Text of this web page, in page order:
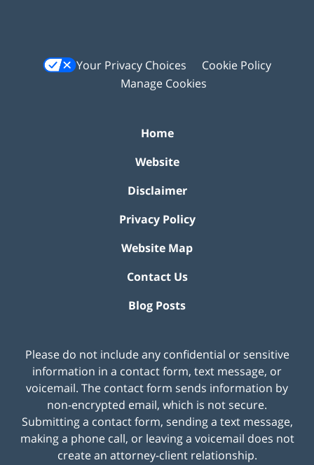
Your Privacy Choices
Cookie Policy
Manage Cookies
Home
Website
Disclaimer
Privacy Policy
Website Map
Contact Us
Blog Posts
Please do not include any confidential or sensitive
information in a contact form, text message, or
voicemail. The contact form sends information by
non-encrypted email, which is not secure.
Submitting a contact form, sending a text message,
making a phone call, or leaving a voicemail does not
create an attorney-client relationship.